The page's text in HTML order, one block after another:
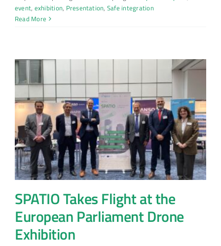
event, exhibition, Presentation, Safe integration
Read More
SPATIO Takes Flight at the
European Parliament Drone
Exhibition